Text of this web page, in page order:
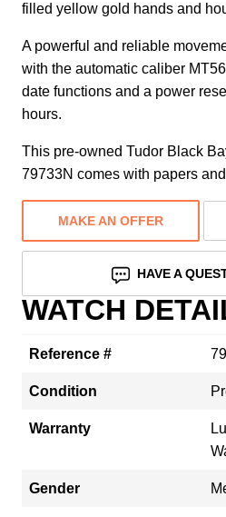
filled yellow gold hands and
A powerful and reliable
with the automatic caliber
date functions and a power
hours.
This pre-owned Tudor Black
79733N comes with papers
MAKE AN OFFER
HAVE A
WATCH
Reference #
Condition
Warranty
Gender